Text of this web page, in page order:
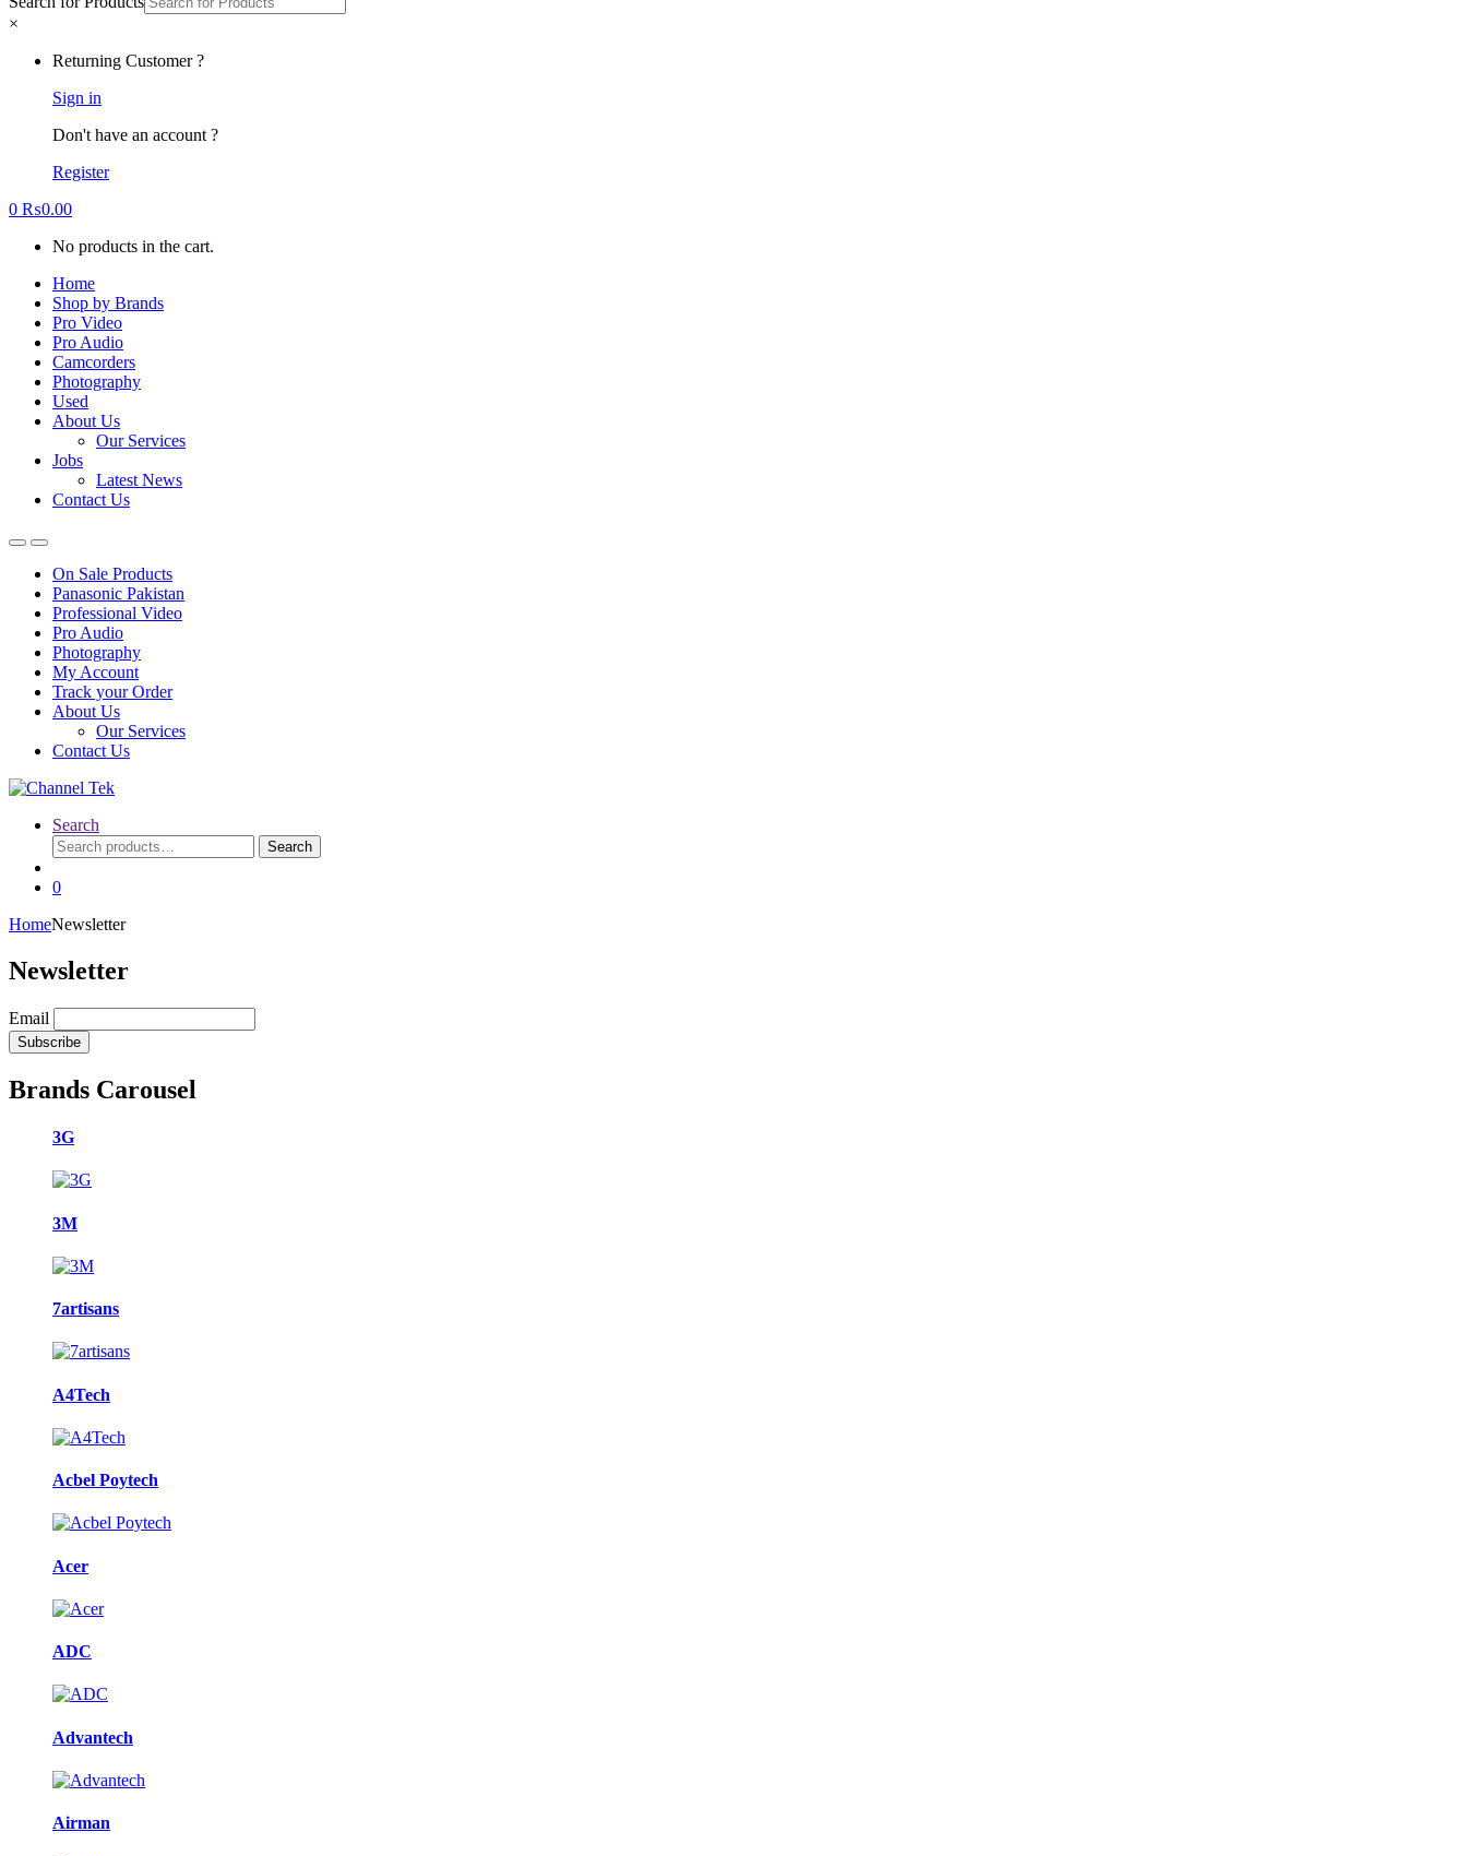
×
Returning Customer ?
Sign in
Don't have an account ?
Register
0 ₨0.00
No products in the cart.
Home
Shop by Brands
Pro Video
Pro Audio
Camcorders
Photography
Used
About Us
Our Services
Jobs
Latest News
Contact Us
On Sale Products
Panasonic Pakistan
Professional Video
Pro Audio
Photography
My Account
Track your Order
About Us
Our Services
Contact Us
Search
Search
for:
Search
0
HomeNewsletter
Newsletter
Email
Brands Carousel
3G
3M
7artisans
A4Tech
Acbel Poytech
Acer
ADC
Advantech
Airman